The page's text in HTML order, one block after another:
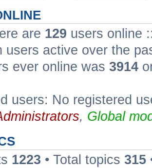
are 129 users online
users active over the
ever online was 3914
users: No registered
, Global
1223 • Total topics 315